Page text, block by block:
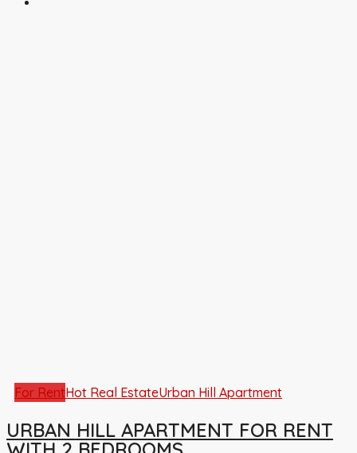
For RentHot Real EstateUrban Hill Apartment
URBAN HILL APARTMENT FOR RENT